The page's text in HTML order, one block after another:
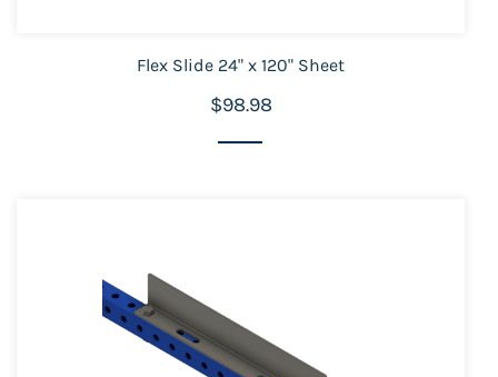
Flex Slide 24" x 120" Sheet
$98.98